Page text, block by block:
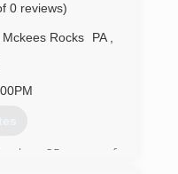
0 reviews)
Mckees Rocks PA
has 25 years of